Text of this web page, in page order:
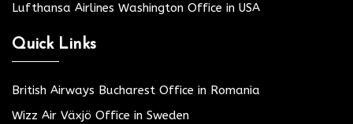
Lufthansa Airlines Washington Office in USA
Quick Links
British Airways Bucharest Office in Romania
Wizz Air Växjö Office in Sweden